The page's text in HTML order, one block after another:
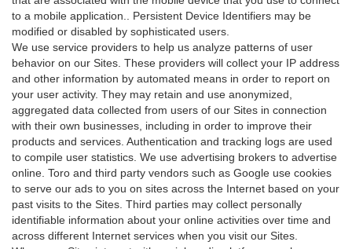
to a mobile application.. Persistent Device Identifiers may be
modified or disabled by sophisticated users.
We use service providers to help us analyze patterns of user
behavior on our Sites. These providers will collect your IP address
and other information by automated means in order to report on
your user activity. They may retain and use anonymized,
aggregated data collected from users of our Sites in connection
with their own businesses, including in order to improve their
products and services. Authentication and tracking logs are used
to compile user statistics. We use advertising brokers to advertise
online. Toro and third party vendors such as Google use cookies
to serve our ads to you on sites across the Internet based on your
past visits to the Sites. Third parties may collect personally
identifiable information about your online activities over time and
across different Internet services when you visit our Sites.